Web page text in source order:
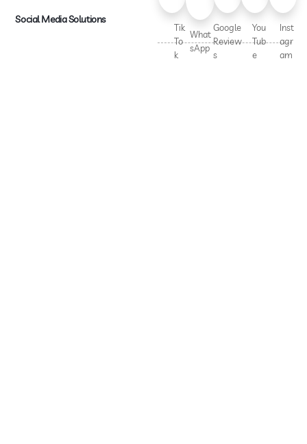
Social Media Solutions
Tik
To
k
What
sApp
Google
Review
s
You
Tub
e
Inst
agr
am